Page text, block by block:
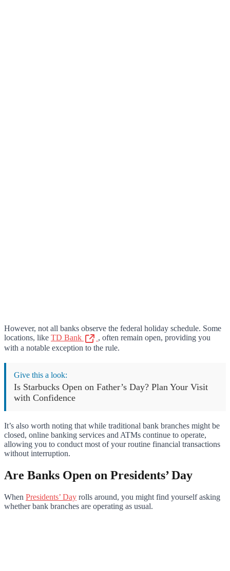
However, not all banks observe the federal holiday schedule. Some
locations, like TD Bank
, often remain open, providing you
with a notable exception to the rule.
Give this a look:
Is Starbucks Open on Father’s Day? Plan Your Visit
with Confidence
It’s also worth noting that while traditional bank branches might be
closed, online banking services and ATMs continue to operate,
allowing you to conduct most of your routine financial transactions
without interruption.
Are Banks Open on Presidents’ Day
When Presidents’ Day rolls around, you might find yourself asking
whether bank branches are operating as usual.